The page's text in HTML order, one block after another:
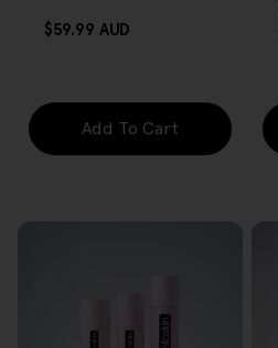
Regular
$59.99 AUD
Add To Cart